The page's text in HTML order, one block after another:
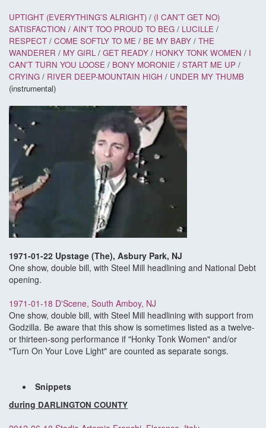
UPTIGHT (EVERYTHING'S ALRIGHT) / (I CAN'T GET NO)
SATISFACTION / AIN'T TOO PROUD TO BEG / LUCILLE /
RESPECT / COME SOFTLY TO ME / BE MY BABY / THE
WANDERER / MY GIRL / GET READY / HONKY TONK WOMEN / I
CAN'T TURN YOU LOOSE / BONY MORONIE / START ME UP /
CRYING / RIVER DEEP-MOUNTAIN HIGH / UNDER MY THUMB
(instrumental)
1971-01-22 Upstage (The), Asbury Park, NJ
One show, double bill, with Steel Mill headlining and National Debt
opening.
1971-01-18 D'Scene, South Amboy, NJ
One show, double bill, with Steel Mill headlining with support from
Godzilla. Be aware that this show is sometimes listed as a twelve-
or thirteen-song performance if "Honky Tonk Women" and/or
"Turn On Your Love Light" are counted as separate songs.
Snippets
during DARLINGTON COUNTY